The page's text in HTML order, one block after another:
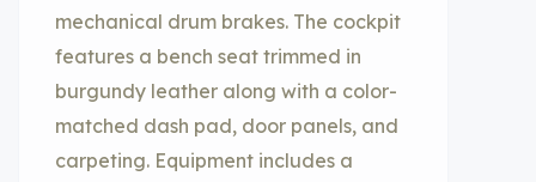
mechanical drum brakes. The cockpit
features a bench seat trimmed in
burgundy leather along with a color-
matched dash pad, door panels, and
carpeting. Equipment includes a